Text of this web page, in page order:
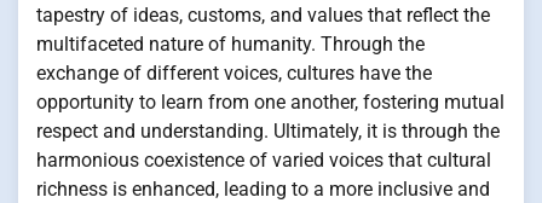
tapestry of ideas, customs, and values that reflect the
multifaceted nature of humanity. Through the
exchange of different voices, cultures have the
opportunity to learn from one another, fostering mutual
respect and understanding. Ultimately, it is through the
harmonious coexistence of varied voices that cultural
richness is enhanced, leading to a more inclusive and